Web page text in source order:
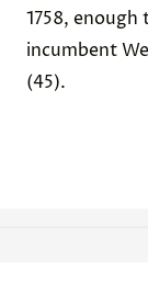
1758,
incumbent
(45).